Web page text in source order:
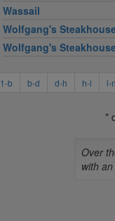
Wassail
Wolfgang's
Wolfgang's
1-b b-d d-h h-l l-n
*
Over
with